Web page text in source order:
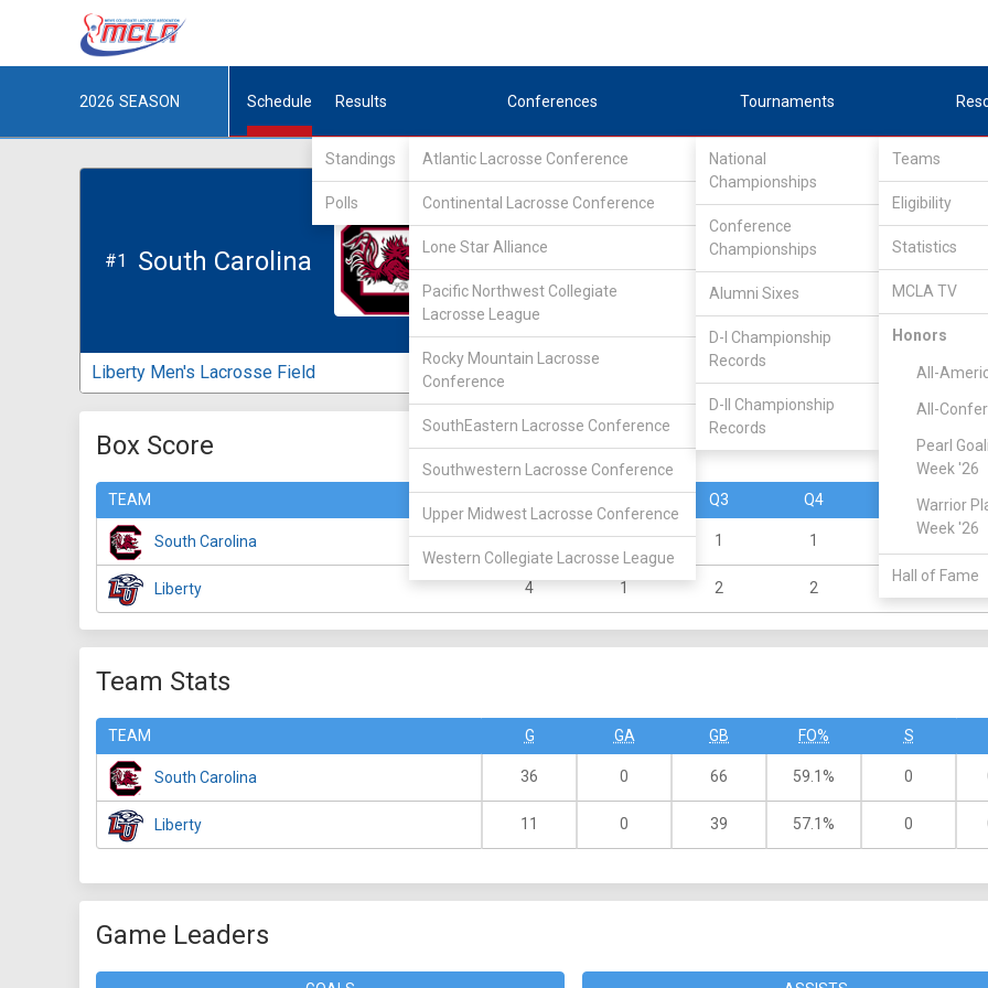
2026 SEASON Schedule Results
Standings
Polls
Conferences
Atlantic Lacrosse Conference
Continental Lacrosse Conference
Lone Star Alliance
Pacific Northwest Collegiate
Lacrosse League
Rocky Mountain Lacrosse
Conference
SouthEastern Lacrosse Conference
Southwestern Lacrosse Conference
Upper Midwest Lacrosse Conference
Western Collegiate Lacrosse League
Tournaments
National
Championships
Conference
Championships
Alumni Sixes
D-I Championship
Records
D-II Championship
Records
Teams
Eligibility
Statistics
MCLA TV
Honors
All-
All-
Pearl
Week '26
Warrior
Week '26
Hall of Fame
South Carolina
#1
Feb 19, 2022
8
MCLA GAME
Liberty
Liberty Men's Lacrosse Field
Box Score
TEAM Q3 Q4 OT
South Carolina 2 4 1 1
Liberty 4 1 2 2
Team Stats
TEAM G GA GB FO% S
South Carolina 36 0 66 59.1% 0
Liberty 11 0 39 57.1% 0
Game Leaders